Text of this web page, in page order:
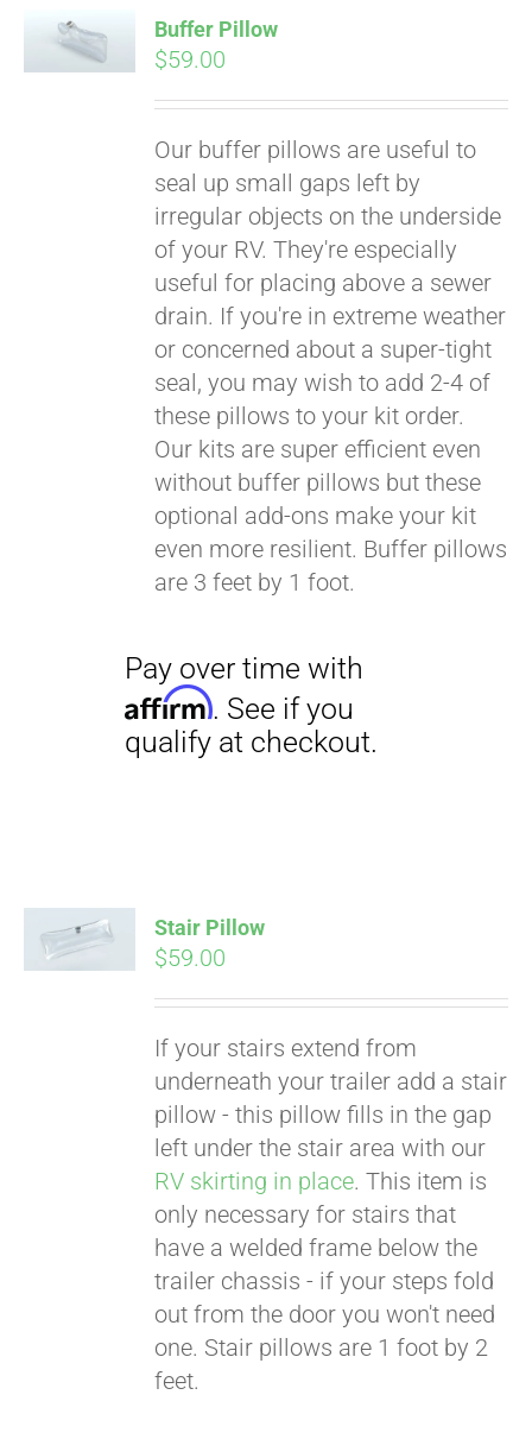
Buffer Pillow
$59.00
Our buffer pillows are useful to
seal up small gaps left by
irregular objects on the underside
of your RV. They're especially
useful for placing above a sewer
drain. If you're in extreme weather
or concerned about a super-tight
seal, you may wish to add 2-4 of
these pillows to your kit order.
Our kits are super efficient even
without buffer pillows but these
optional add-ons make your kit
even more resilient. Buffer pillows
are 3 feet by 1 foot.
CART
Stair Pillow
$59.00
If your stairs extend from
underneath your trailer add a stair
pillow - this pillow fills in the gap
left under the stair area with our
RV skirting in place. This item is
only necessary for stairs that
have a welded frame below the
trailer chassis - if your steps fold
out from the door you won't need
one. Stair pillows are 1 foot by 2
feet.
Affirm
qualify at checkout.
Pay over time with
Affirm. See if you
qualify at checkout.